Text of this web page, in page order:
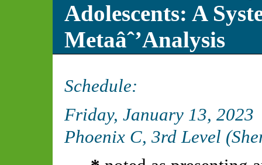
Adolescents: A
Metaâˆ’Analysis
Schedule:
Friday, January 13, 2023
Phoenix C, 3rd Level